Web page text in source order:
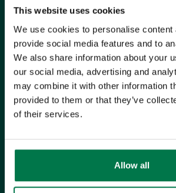
This website uses cookies
We use cookies to personalise content
provide social media features and to
We also share information about your
our social media, advertising and
may combine it with other information
provided to them or that they’ve
of their services.
Allow all